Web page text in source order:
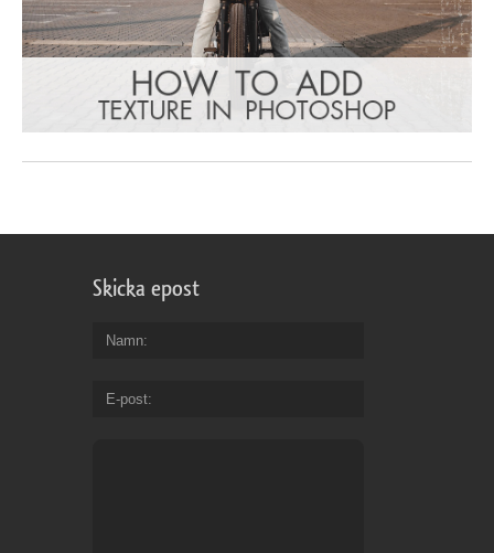
Skicka epost
Namn
E-post